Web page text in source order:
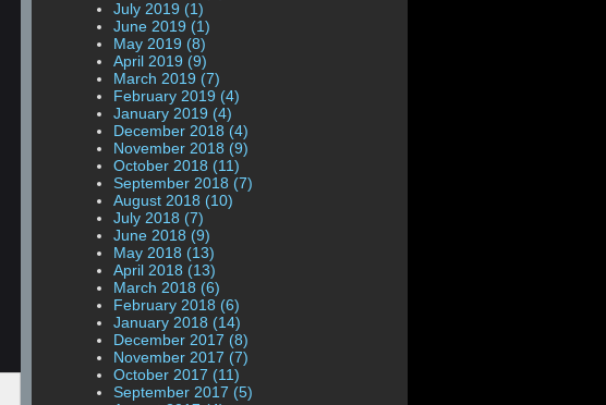
July 2019 (1)
June 2019 (1)
May 2019 (8)
April 2019 (9)
March 2019 (7)
February 2019 (4)
January 2019 (4)
December 2018 (4)
November 2018 (9)
October 2018 (11)
September 2018 (7)
August 2018 (10)
July 2018 (7)
June 2018 (9)
May 2018 (13)
April 2018 (13)
March 2018 (6)
February 2018 (6)
January 2018 (14)
December 2017 (8)
November 2017 (7)
October 2017 (11)
September 2017 (5)